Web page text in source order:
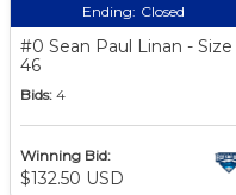
Ending: Closed
#0 Sean Paul Linan - Size
46
Bids: 4
Winning Bid:
$132.50 USD